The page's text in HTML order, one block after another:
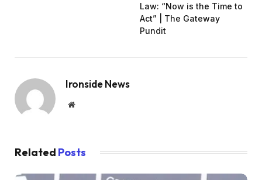
Law: “Now is the Time to
Act” | The Gateway
Pundit
Ironside News
Website
Related Posts